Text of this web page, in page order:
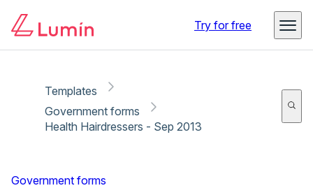
Try for free
Templates
Government forms
Health Hairdressers - Sep 2013
Government forms